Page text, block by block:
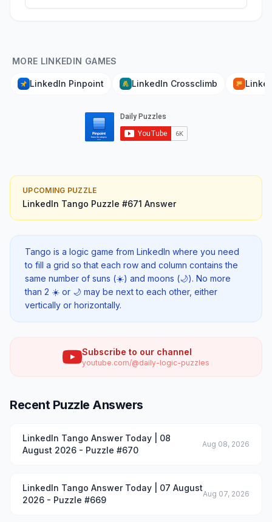
MORE LINKEDIN GAMES
LinkedIn Pinpoint LinkedIn Crossclimb
UPCOMING PUZZLE
LinkedIn Tango Puzzle #671 Answer
Tango is a logic game from LinkedIn where you need
to fill a grid so that each row and column contains the
same number of suns (☀️) and moons (🌙). No more
than 2 ☀️ or 🌙 may be next to each other, either
vertically or horizontally.
Subscribe to our channel
youtube.com/@daily-logic-puzzles
Recent Puzzle Answers
LinkedIn Tango Answer Today | 08
August 2026 - Puzzle #670
Aug 08, 2026
LinkedIn Tango Answer Today | 07 August
2026 - Puzzle #669
Aug 07, 2026